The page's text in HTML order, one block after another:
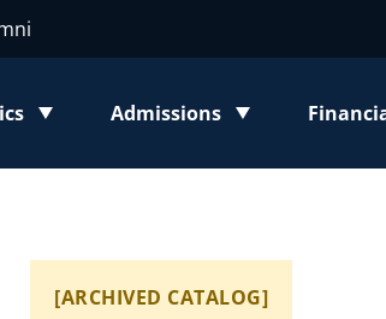
Admissions
Toggle submenu Toggle
[ARCHIVED CATALOG]